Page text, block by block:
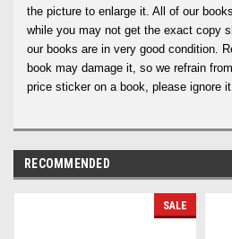
the picture to enlarge it. All of our
while you may not get the exact copy
our books are in very good condition.
book may damage it, so we refrain
price sticker on a book, please ignore it.
RECOMMENDED
SALE